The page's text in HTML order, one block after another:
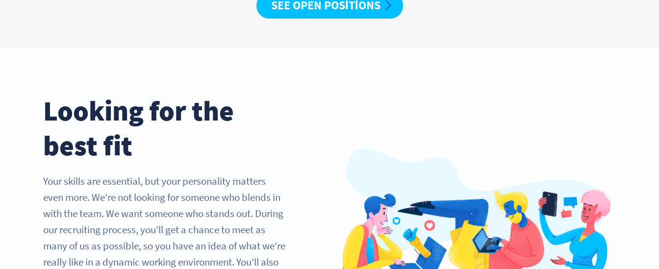
SEE OPEN POSITIONS
Looking for the
best fit
Your skills are essential, but your personality matters
even more. We're not looking for someone who blends in
with the team. We want someone who stands out. During
our recruiting process, you'll get a chance to meet as
many of us as possible, so you have an idea of what we're
really like in a dynamic working environment. You'll also